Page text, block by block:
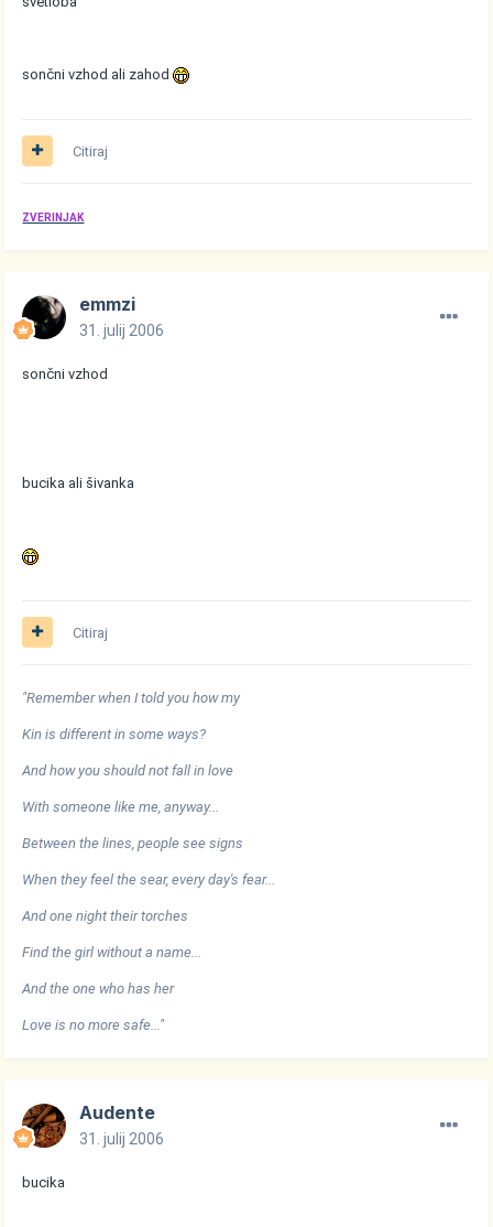
sončni vzhod ali zahod
Citiraj
ZVERINJAK
emmzi
31. julij 2006
sončni vzhod
bucika ali šivanka
Citiraj
"Remember when I told you how my
Kin is different in some ways?
And how you should not fall in love
With someone like me, anyway...
Between the lines, people see signs
When they feel the sear, every day's fear...
And one night their torches
Find the girl without a name...
And the one who has her
Love is no more safe..."
Audente
31. julij 2006
bucika